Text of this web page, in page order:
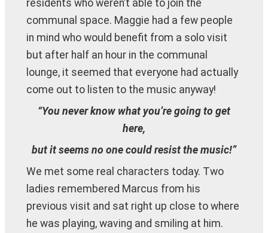
residents who weren’t able to join the
communal space. Maggie had a few people
in mind who would benefit from a solo visit
but after half an hour in the communal
lounge, it seemed that everyone had actually
come out to listen to the music anyway!
“You never know what you’re going to get
here,
but it seems no one could resist the music!”
We met some real characters today. Two
ladies remembered Marcus from his
previous visit and sat right up close to where
he was playing, waving and smiling at him.